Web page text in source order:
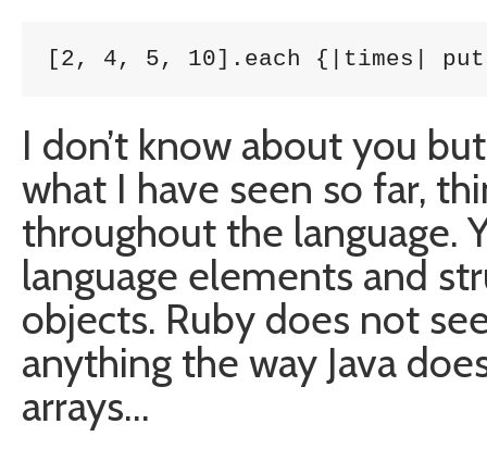
[2, 4, 5, 10].each {|times| puts
I don’t know about you
what I have seen so far,
throughout the language.
language elements and
objects. Ruby does not
anything the way Java
arrays…